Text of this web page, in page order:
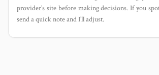
provider’s site before making decisions. If you
send a quick note and I’ll adjust.